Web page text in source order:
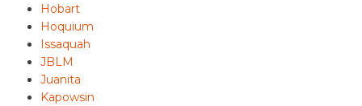
Hobart
Hoquium
Issaquah
JBLM
Juanita
Kapowsin